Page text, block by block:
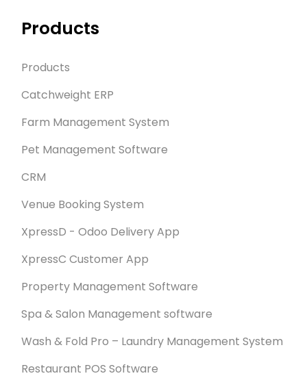
Products
Products
Catchweight ERP
Farm Management System
Pet Management Software
CRM
Venue Booking System
XpressD - Odoo Delivery App
XpressC Customer App
Property Management Software
Spa & Salon Management software
Wash & Fold Pro – Laundry Management System
Restaurant POS Software